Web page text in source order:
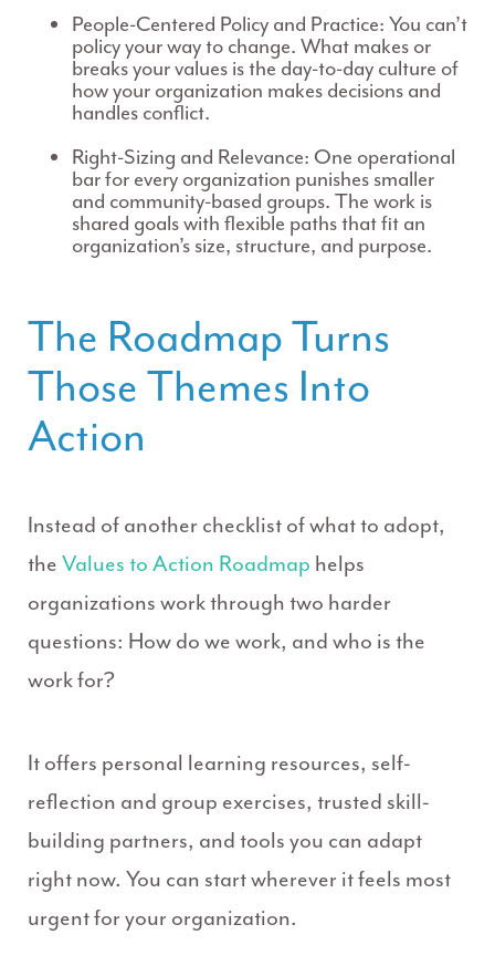
People-Centered Policy and Practice: You can’t
policy your way to change. What makes or
breaks your values is the day-to-day culture of
how your organization makes decisions and
handles conflict.
Right-Sizing and Relevance: One operational
bar for every organization punishes smaller
and community-based groups. The work is
shared goals with flexible paths that fit an
organization’s size, structure, and purpose.
The Roadmap Turns
Those Themes Into
Action
Instead of another checklist of what to adopt,
the Values to Action Roadmap helps
organizations work through two harder
questions: How do we work, and who is the
work for?
It offers personal learning resources, self-
reflection and group exercises, trusted skill-
building partners, and tools you can adapt
right now. You can start wherever it feels most
urgent for your organization.